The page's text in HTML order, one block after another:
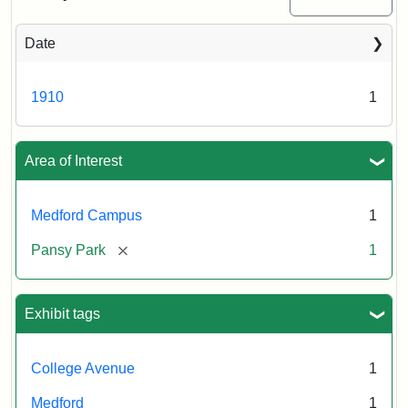
Date
1910 1
Area of Interest
Medford Campus 1
Pansy Park [remove] 1
Exhibit tags
College Avenue 1
Medford 1